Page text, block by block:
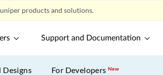
products and solutions.
Support and Documentation
Designs For DevelopersNew